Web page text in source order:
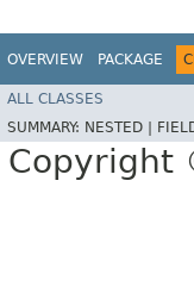
OVERVIEW PACKAGE
ALL CLASSES
SUMMARY: NESTED |
Copyright